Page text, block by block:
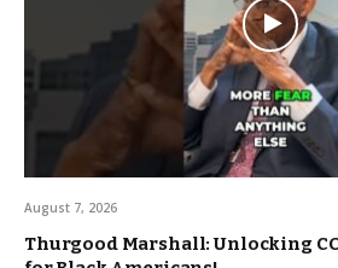
August 7, 2026
Thurgood Marshall: Unlocking